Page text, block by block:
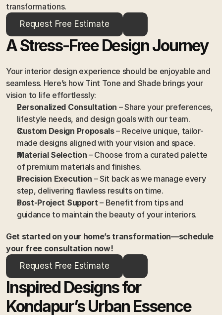
transformations.
Request Free Estimate
A Stress-Free Design Journey
Your interior design experience should be enjoyable and
seamless. Here’s how Tint Tone and Shade brings your
vision to life effortlessly:
Personalized Consultation – Share your preferences,
lifestyle needs, and design goals with our team.
Custom Design Proposals – Receive unique, tailor-
made designs aligned with your vision and space.
Material Selection – Choose from a curated palette
of premium materials and finishes.
Precision Execution – Sit back as we manage every
step, delivering flawless results on time.
Post-Project Support – Benefit from tips and
guidance to maintain the beauty of your interiors.
Get started on your home’s transformation—schedule
your free consultation now!
Request Free Estimate
Inspired Designs for
Kondapur’s Urban Essence